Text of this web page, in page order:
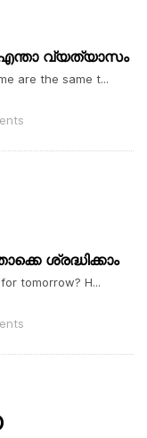
വ്യത്യാസം
are the same t...
ശ്രദ്ധിക്കാം
tomorrow? H...